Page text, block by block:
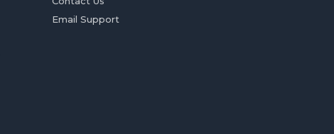
Email Support